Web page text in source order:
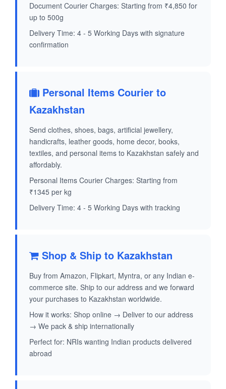
Document Courier Charges: Starting from ₹4,850 for
up to 500g
Delivery Time: 4 - 5 Working Days with signature
confirmation
Personal Items Courier to
Kazakhstan
Send clothes, shoes, bags, artificial jewellery,
handicrafts, leather goods, home decor, books,
textiles, and personal items to Kazakhstan safely and
affordably.
Personal Items Courier Charges: Starting from
₹1345 per kg
Delivery Time: 4 - 5 Working Days with tracking
Shop & Ship to Kazakhstan
Buy from Amazon, Flipkart, Myntra, or any Indian e-
commerce site. Ship to our address and we forward
your purchases to Kazakhstan worldwide.
How it works: Shop online → Deliver to our address
→ We pack & ship internationally
Perfect for: NRIs wanting Indian products delivered
abroad